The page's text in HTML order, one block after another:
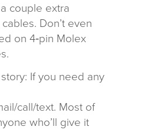
cou­ple extra
Don’t even
on 4‑pin Molex
If you need any
call/text. Most of
who’ll give it